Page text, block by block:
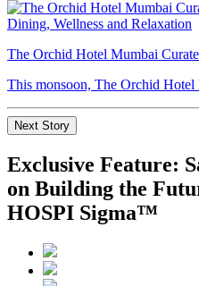
The Orchid Hotel Mumbai
This monsoon, The Orchid
Next Story
Exclusive Feature:
on Building the
HOSPI Sigma™